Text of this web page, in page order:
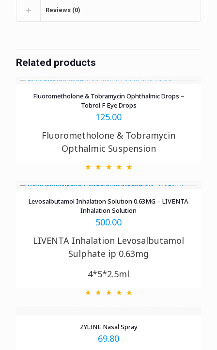
Reviews (0)
Related products
Fluorometholone & Tobramycin Ophthalmic Drops –
Tobrol F Eye Drops
125.00
Fluorometholone & Tobramycin
Opthalmic Suspension
Levosalbutamol Inhalation Solution 0.63MG – LIVENTA
Inhalation Solution
500.00
LIVENTA Inhalation Levosalbutamol
Sulphate ip 0.63mg
4*5*2.5ml
ZYLINE Nasal Spray
69.80